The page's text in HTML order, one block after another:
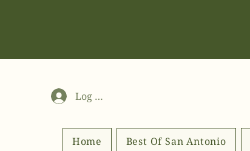
Log In
Home Best Of San Antonio